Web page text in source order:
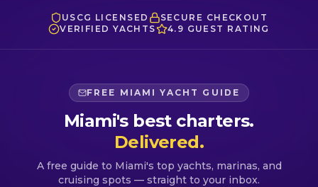
USCG LICENSED
SECURE CHECKOUT
VERIFIED YACHTS
4.9 GUEST RATING
FREE MIAMI YACHT GUIDE
Miami's best charters.
Delivered.
A free guide to Miami's top yachts, marinas, and
cruising spots — straight to your inbox.